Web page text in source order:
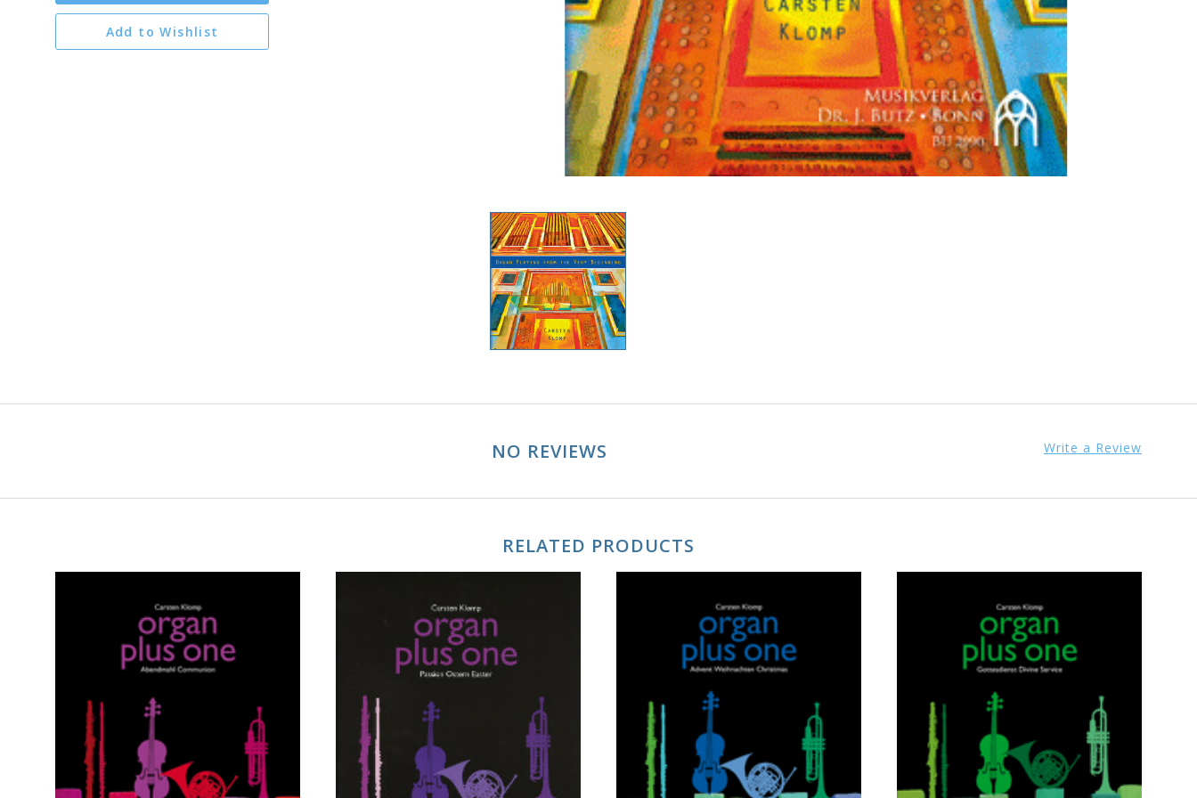
Add to Wishlist
NO REVIEWS Write a Review
RELATED PRODUCTS
ADD TO CART ADD TO CART ADD TO CART ADD TO CART